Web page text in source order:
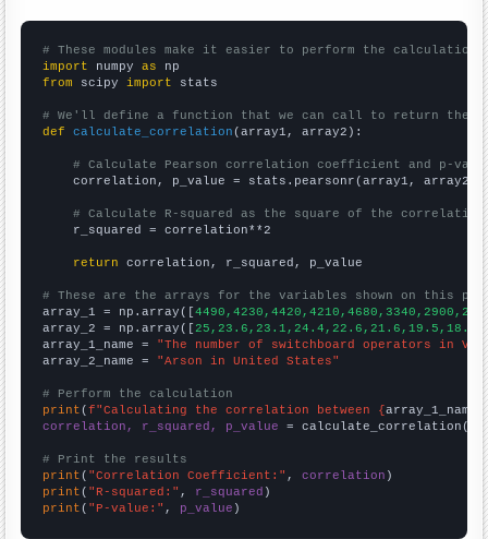
# These modules make it easier to perform the calculation
import numpy as
from scipy import stats
# We'll define a function that we can call to return the
def
calculate_correlation (array1, array2):
# Calculate Pearson correlation coefficient and p-
    correlation, p_value = stats.pearsonr(array1, array2)
# Calculate R-squared as the square of the
    r_squared = correlation**2
return correlation, r_squared, p_value
# These are the arrays for the variables shown on this
array_1 = np.array([
array_2 = np.array([
array_1_name = "The number of switchboard operators in
array_2_name = "Arson in United States"
# Perform the calculation
print (f"Calculating the correlation between {array_1_name
correlation, r_squared, p_value = calculate_correlation(
# Print the results
print ( "Correlation Coefficient:" , correlation
print ( "R-squared:" , r_squared
print ( "P-value:" , p_value )